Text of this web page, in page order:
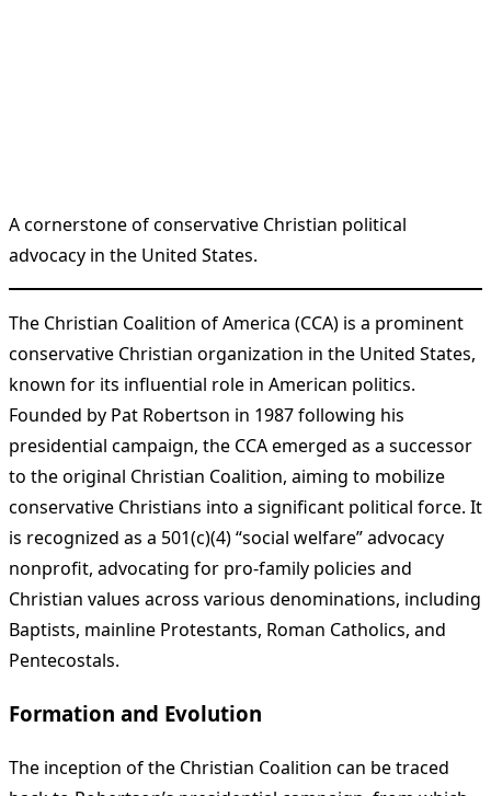
A cornerstone of conservative Christian political
advocacy in the United States.
The Christian Coalition of America (CCA) is a prominent
conservative Christian organization in the United States,
known for its influential role in American politics.
Founded by Pat Robertson in 1987 following his
presidential campaign, the CCA emerged as a successor
to the original Christian Coalition, aiming to mobilize
conservative Christians into a significant political force. It
is recognized as a 501(c)(4) “social welfare” advocacy
nonprofit, advocating for pro-family policies and
Christian values across various denominations, including
Baptists, mainline Protestants, Roman Catholics, and
Pentecostals.
Formation and Evolution
The inception of the Christian Coalition can be traced